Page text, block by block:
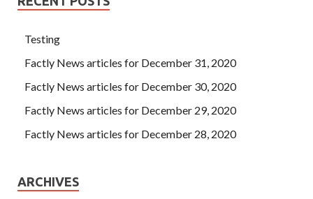
Testing
Factly News articles for December 31, 2020
Factly News articles for December 30, 2020
Factly News articles for December 29, 2020
Factly News articles for December 28, 2020
ARCHIVES